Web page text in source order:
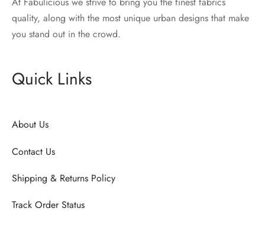
quality, along with the most unique urban designs that make
you stand out in the crowd.
Quick Links
About Us
Contact Us
Shipping & Returns Policy
Track Order Status